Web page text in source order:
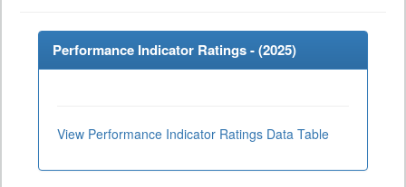
Performance Indicator Ratings - (2025)
View Performance Indicator Ratings Data Table